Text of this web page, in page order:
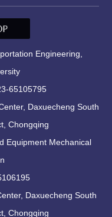
Engineering,
65105795
Daxuecheng South
Chongqing
Equipment Mechanical
Daxuecheng South
Chongqing